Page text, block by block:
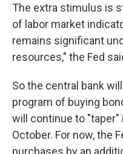
The extra stimulus is
of labor market
remains significant
resources," the Fed
So the central bank
program of buying
will continue to "taper"
October. For now, the
purchases by an